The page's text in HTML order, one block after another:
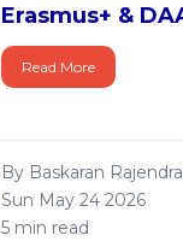
Erasmus+ &
Read More
By Baskaran
Sun May 24 2026
5 min read